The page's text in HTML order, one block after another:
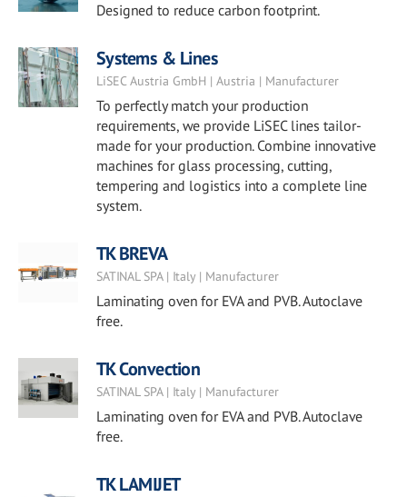
Designed to reduce carbon footprint.
Systems & Lines
LiSEC Austria GmbH | Austria | Manufacturer
To perfectly match your production
requirements, we provide LiSEC lines tailor-
made for your production. Combine innovative
machines for glass processing, cutting,
tempering and logistics into a complete line
system.
TK BREVA
SATINAL SPA | Italy | Manufacturer
Laminating oven for EVA and PVB. Autoclave
free.
TK Convection
SATINAL SPA | Italy | Manufacturer
Laminating oven for EVA and PVB. Autoclave
free.
TK LAMIJET